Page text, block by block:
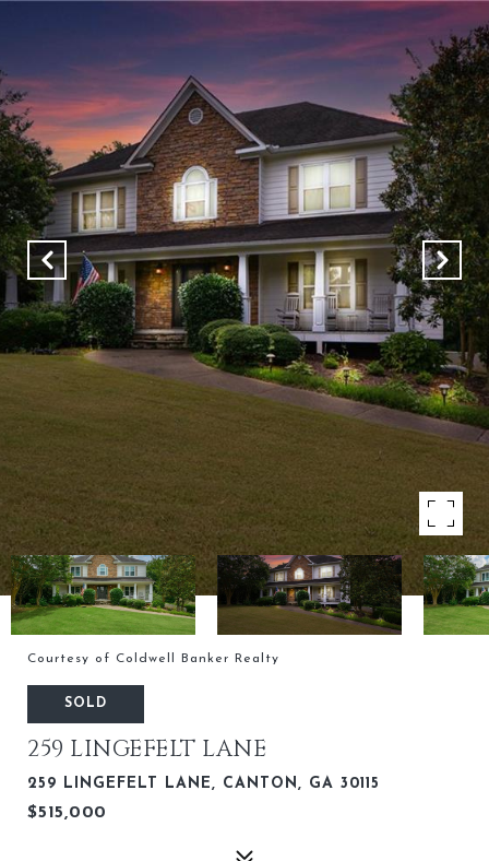
Courtesy of Coldwell Banker Realty
SOLD
259 LINGEFELT LANE
259 LINGEFELT LANE, CANTON, GA 30115
$515,000